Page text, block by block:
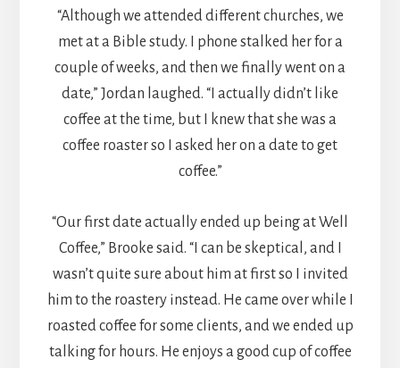
“Although we attended different churches, we
met at a Bible study. I phone stalked her for a
couple of weeks, and then we finally went on a
date,” Jordan laughed. “I actually didn’t like
coffee at the time, but I knew that she was a
coffee roaster so I asked her on a date to get
coffee.”
“Our first date actually ended up being at Well
Coffee,” Brooke said. “I can be skeptical, and I
wasn’t quite sure about him at first so I invited
him to the roastery instead. He came over while I
roasted coffee for some clients, and we ended up
talking for hours. He enjoys a good cup of coffee